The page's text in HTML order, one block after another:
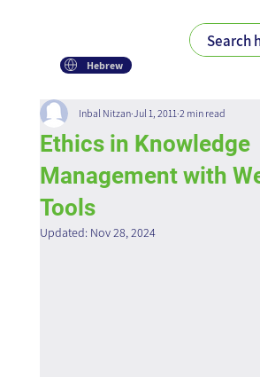
Hebrew
Ethics in Knowledge
Management with
Tools
Inbal Nitzan Jul 1, 2011 2 min read
Updated: Nov 28, 2024